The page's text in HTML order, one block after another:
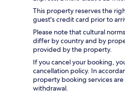
This property reserves the
guest's credit card prior to
Please note that cultural
differ by country and by
provided by the property.
If you cancel your booking,
cancellation policy. In
property booking services
withdrawal.